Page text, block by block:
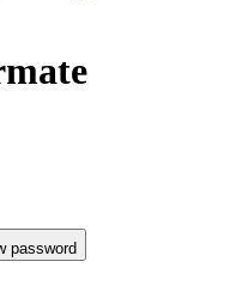
password